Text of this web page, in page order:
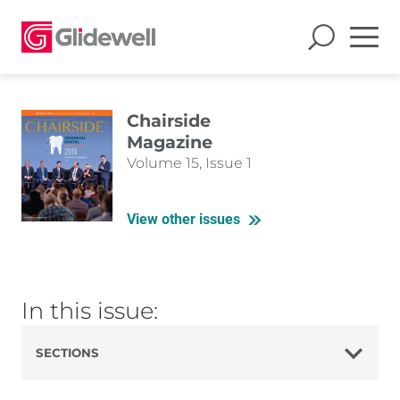
Chairside
Magazine
Volume 15, Issue 1
View other issues
In this issue:
SECTIONS